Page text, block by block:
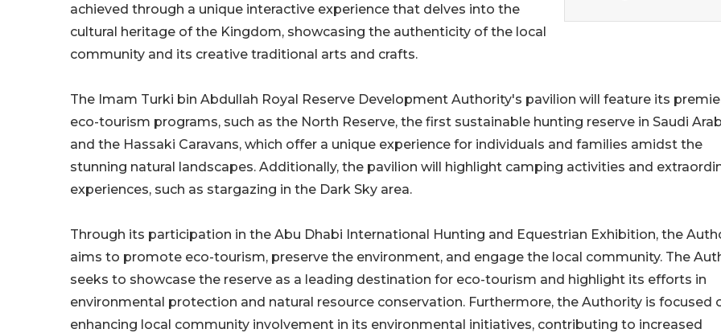
achieved through a unique interactive experience that delves into the
cultural heritage of the Kingdom, showcasing the authenticity of the local
community and its creative traditional arts and crafts.
The Imam Turki bin Abdullah Royal Reserve Development Authority's pavilion will feature its
eco-tourism programs, such as the North Reserve, the first sustainable hunting reserve in Saudi
and the Hassaki Caravans, which offer a unique experience for individuals and families amidst the
stunning natural landscapes. Additionally, the pavilion will highlight camping activities and
experiences, such as stargazing in the Dark Sky area.
Through its participation in the Abu Dhabi International Hunting and Equestrian Exhibition, the
aims to promote eco-tourism, preserve the environment, and engage the local community. The
seeks to showcase the reserve as a leading destination for eco-tourism and highlight its efforts in
environmental protection and natural resource conservation. Furthermore, the Authority is focused
enhancing local community involvement in its environmental initiatives, contributing to increased